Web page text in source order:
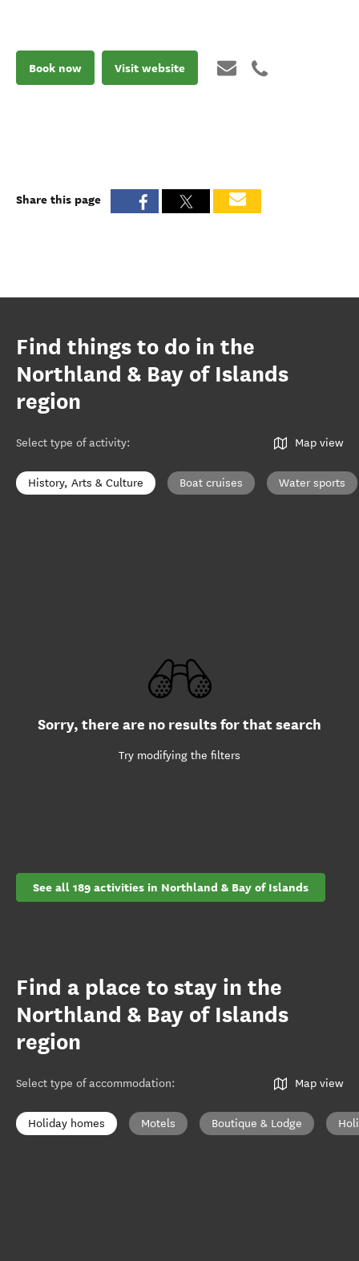
Book now Visit website
Share this page
Find things to do in the
Northland & Bay of Islands
region
Select type of activity: Map view
History, Arts & Culture Boat cruises Water sports
Sorry, there are no results for that search
Try modifying the filters
See all 189 activities in Northland & Bay of Islands
Find a place to stay in the
Northland & Bay of Islands
region
Select type of accommodation: Map view
Holiday homes Motels Boutique & Lodge